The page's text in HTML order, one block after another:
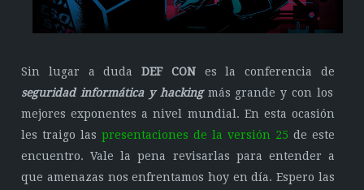
Sin lugar a dudaDEF CONes la conferencia de
seguridad informática y hackingmás grande y con los
mejores exponentes a nivel mundial. En esta ocasión
les traigo laspresentaciones de la versión 25 de este
encuentro. Vale la pena revisarlas para entender a
que amenazas nos enfrentamos hoy en día. Espero las